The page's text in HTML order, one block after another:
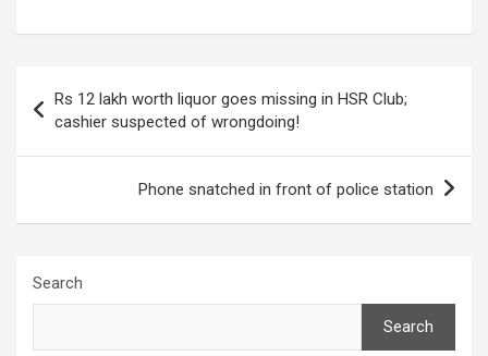
navigation
Rs 12 lakh worth liquor goes missing in HSR Club;
cashier suspected of wrongdoing!
Phone snatched in front of police station
Search
Search